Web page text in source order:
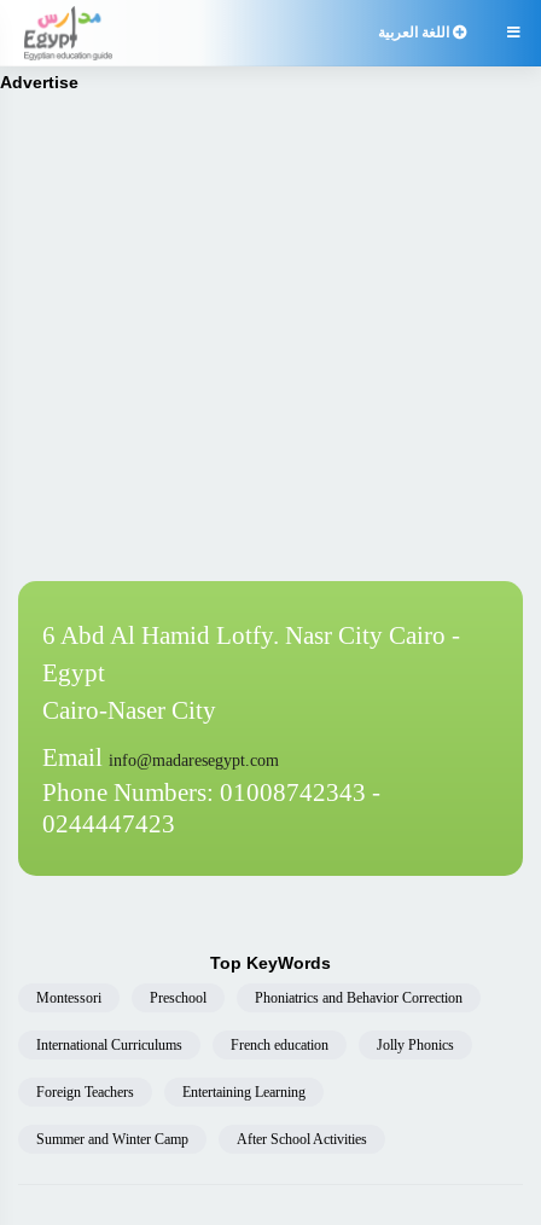
 اللغة العربية
Advertise
6 Abd Al Hamid Lotfy. Nasr City Cairo -
Egypt
Cairo-Naser City
Email info@madaresegypt.com
Phone Numbers: 01008742343 -
0244447423
Top KeyWords
Montessori Preschool Phoniatrics and Behavior Correction
International Curriculums French education Jolly Phonics
Foreign Teachers Entertaining Learning
Summer and Winter Camp After School Activities